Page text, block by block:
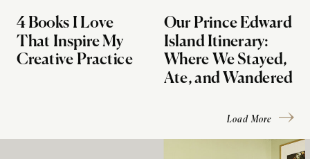
4 Books I Love
That Inspire My
Creative Practice
Our Prince Edward
Island Itinerary:
Where We Stayed,
Ate, and Wandered
Load More